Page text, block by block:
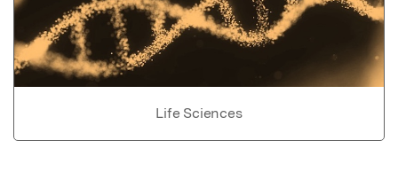
Life Sciences